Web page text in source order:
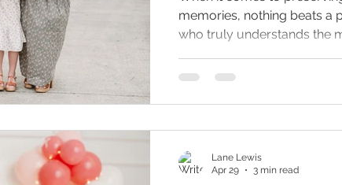
memories, nothing beats a
who truly understands the
photographers in
new baby, celebrating a
freeze a moment in time
the right photographer can
Lane Lewis
Apr 29
3 min read